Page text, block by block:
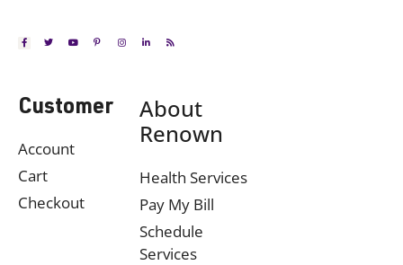
Customer
Account
Cart
Checkout
About
Renown
Health Services
Pay My Bill
Schedule
Services